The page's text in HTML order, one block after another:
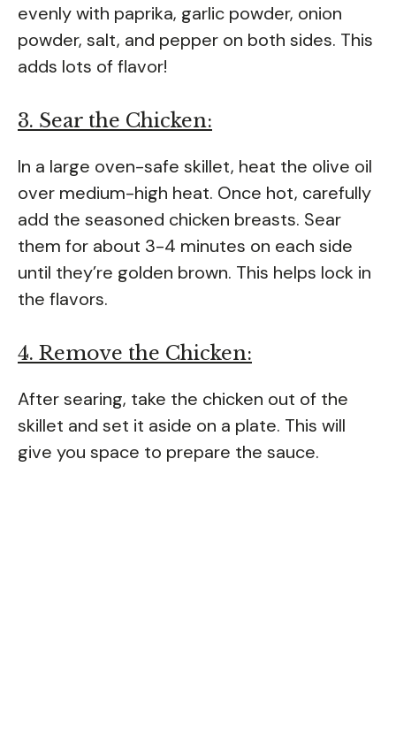
evenly with paprika, garlic powder, onion
powder, salt, and pepper on both sides. This
adds lots of flavor!
3. Sear the Chicken:
In a large oven-safe skillet, heat the olive oil
over medium-high heat. Once hot, carefully
add the seasoned chicken breasts. Sear
them for about 3-4 minutes on each side
until they’re golden brown. This helps lock in
the flavors.
4. Remove the Chicken:
After searing, take the chicken out of the
skillet and set it aside on a plate. This will
give you space to prepare the sauce.